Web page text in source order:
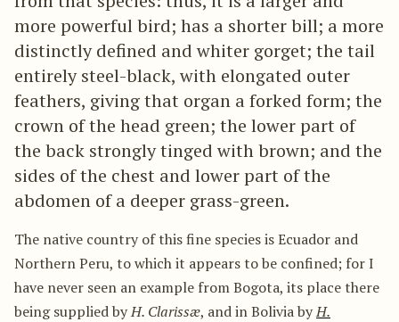
more powerful bird; has a shorter bill; a more
distinctly defined and whiter gorget; the tail
entirely steel-black, with elongated outer
feathers, giving that organ a forked form; the
crown of the head green; the lower part of
the back strongly tinged with brown; and the
sides of the chest and lower part of the
abdomen of a deeper grass-green.
The native country of this fine species is Ecuador and
Northern Peru, to which it appears to be confined; for I
have never seen an example from Bogota, its place there
being supplied byH. Clarissæ, and in Bolivia byH.